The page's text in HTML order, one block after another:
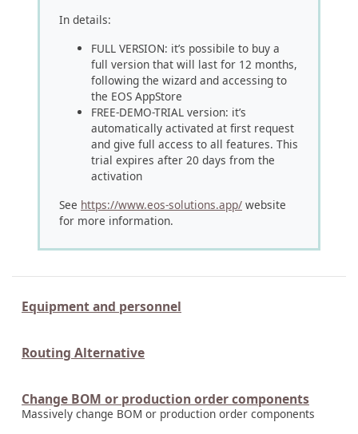
In details:
FULL VERSION: it’s possibile to buy a
full version that will last for 12 months,
following the wizard and accessing to
the EOS AppStore
FREE-DEMO-TRIAL version: it’s
automatically activated at first request
and give full access to all features. This
trial expires after 20 days from the
activation
See https://www.eos-solutions.app/ website
for more information.
Equipment and personnel
Routing Alternative
Change BOM or production order components
Massively change BOM or production order components